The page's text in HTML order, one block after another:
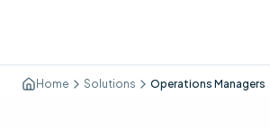
Home Solutions Operations Managers